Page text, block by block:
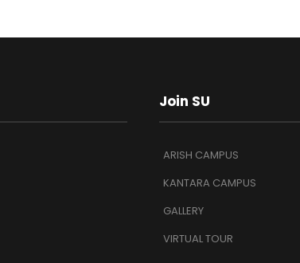
Join SU
ARISH CAMPUS
KANTARA CAMPUS
GALLERY
VIRTUAL TOUR